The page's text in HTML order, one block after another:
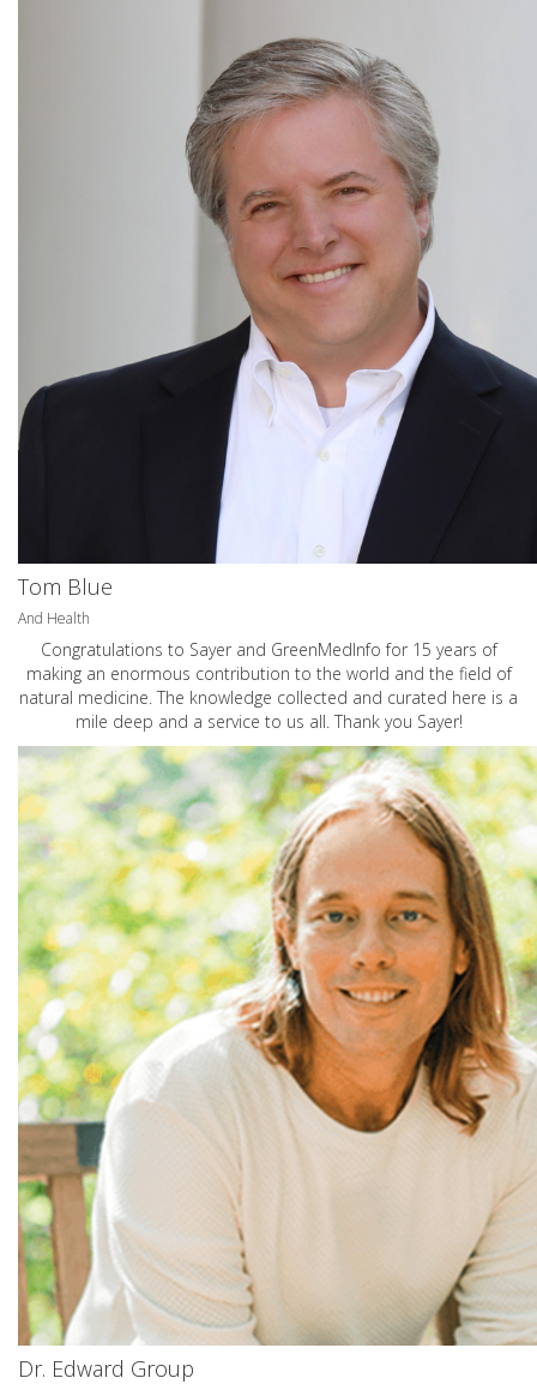
Tom Blue
And Health
Congratulations to Sayer and GreenMedInfo for 15 years of
making an enormous contribution to the world and the field of
natural medicine. The knowledge collected and curated here is a
mile deep and a service to us all. Thank you Sayer!
Dr. Edward Group